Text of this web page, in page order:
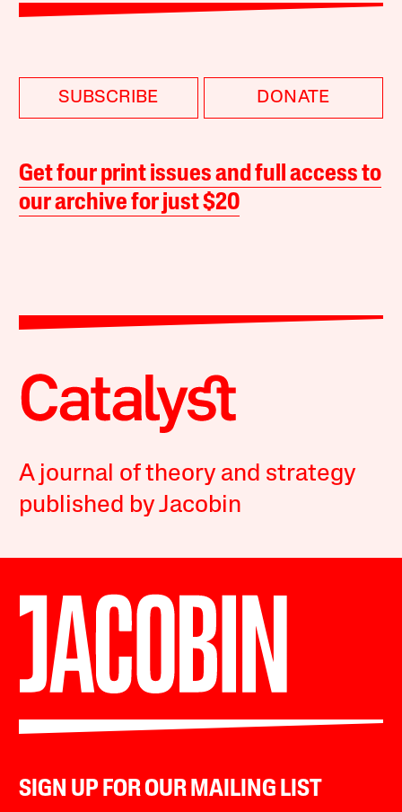
SUBSCRIBE DONATE
Get four print issues and full access to
our archive for just $20
A journal of theory and strategy
published by Jacobin
SIGN UP FOR OUR MAILING LIST